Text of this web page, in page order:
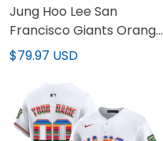
Jung Hoo Lee San
Francisco Giants Orange
Jersey - All Stitched
$79.97 USD